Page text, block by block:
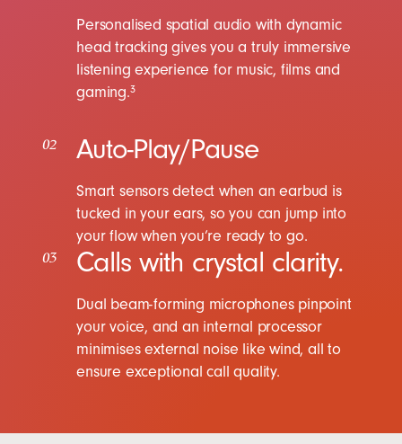
Personalised spatial audio with dynamic
head tracking gives you a truly immersive
listening experience for music, films and
gaming.3
02 Auto-Play/Pause
Smart sensors detect when an earbud is
tucked in your ears, so you can jump into
your flow when you’re ready to go.
03 Calls with crystal clarity.
Dual beam-forming microphones pinpoint
your voice, and an internal processor
minimises external noise like wind, all to
ensure exceptional call quality.